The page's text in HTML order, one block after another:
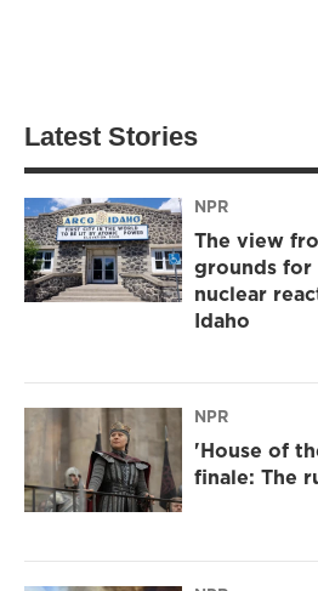
Latest Stories
NPR
The view
grounds
nuclear
Idaho
NPR
'House of
finale: The